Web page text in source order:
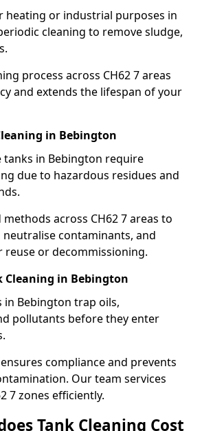
heating or industrial purposes in
cleaning to remove sludge,
process across CH62 7 areas
and extends the lifespan of your
in Bebington
tanks in Bebington require
due to hazardous residues and
across CH62 7 areas to
contaminants, and
reuse or decommissioning.
Cleaning in Bebington
Bebington trap oils,
pollutants before they enter
compliance and prevents
Our team services
7 zones efficiently.
Tank Cleaning Cost